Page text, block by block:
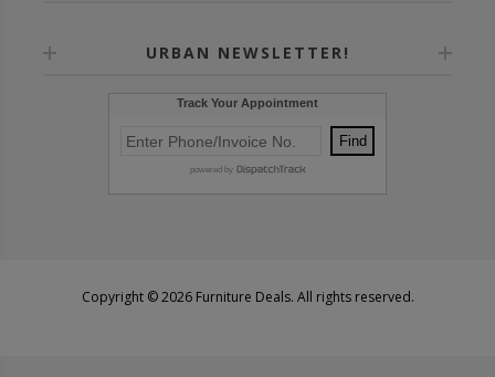
URBAN NEWSLETTER!
Copyright © 2026 Furniture Deals. All rights reserved.